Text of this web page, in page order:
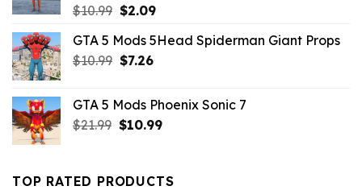
$10.99 Original
was:
$10.99.
$2.09Current
is:
GTA 5 Mods 5Head Spiderman Giant Props
$10.99 Original
$10.99.
$7.26Current
$7.26.
GTA 5 Mods Phoenix Sonic 7
$21.99 Original
$21.99.
$10.99Current
$10.99.
TOP RATED PRODUCTS